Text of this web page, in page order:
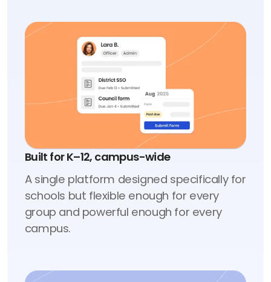
Built for K–12, campus-wide
A single platform designed specifically for
schools but flexible enough for every
group and powerful enough for every
campus.